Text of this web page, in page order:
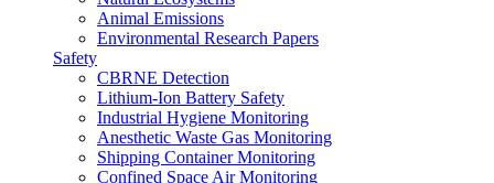
Animal Emissions
Environmental Research Papers
Safety
CBRNE Detection
Lithium-Ion Battery Safety
Industrial Hygiene Monitoring
Anesthetic Waste Gas Monitoring
Shipping Container Monitoring
Confined Space Air Monitoring